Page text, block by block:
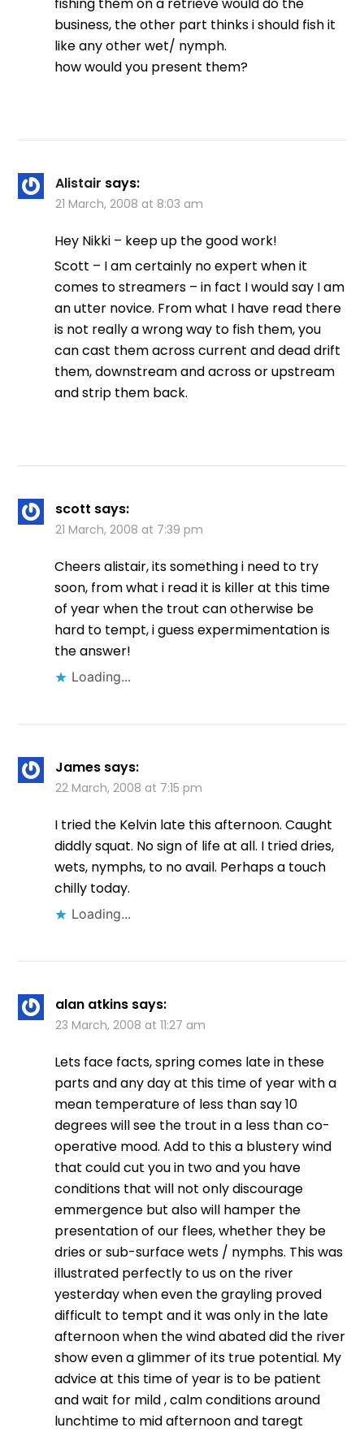
fishing them on a retrieve would do the
business, the other part thinks i should fish it
like any other wet/ nymph.
how would you present them?
Alistair says:
21 March, 2008 at 8:03 am
Hey Nikki – keep up the good work!
Scott – I am certainly no expert when it
comes to streamers – in fact I would say I am
an utter novice. From what I have read there
is not really a wrong way to fish them, you
can cast them across current and dead drift
them, downstream and across or upstream
and strip them back.
scott says:
21 March, 2008 at 7:39 pm
Cheers alistair, its something i need to try
soon, from what i read it is killer at this time
of year when the trout can otherwise be
hard to tempt, i guess expermimentation is
the answer!
Loading...
James says:
22 March, 2008 at 7:15 pm
I tried the Kelvin late this afternoon. Caught
diddly squat. No sign of life at all. I tried dries,
wets, nymphs, to no avail. Perhaps a touch
chilly today.
Loading...
alan atkins says:
23 March, 2008 at 11:27 am
Lets face facts, spring comes late in these
parts and any day at this time of year with a
mean temperature of less than say 10
degrees will see the trout in a less than co-
operative mood. Add to this a blustery wind
that could cut you in two and you have
conditions that will not only discourage
emmergence but also will hamper the
presentation of our flees, whether they be
dries or sub-surface wets / nymphs. This was
illustrated perfectly to us on the river
yesterday when even the grayling proved
difficult to tempt and it was only in the late
afternoon when the wind abated did the river
show even a glimmer of its true potential. My
advice at this time of year is to be patient
and wait for mild , calm conditions around
lunchtime to mid afternoon and taregt